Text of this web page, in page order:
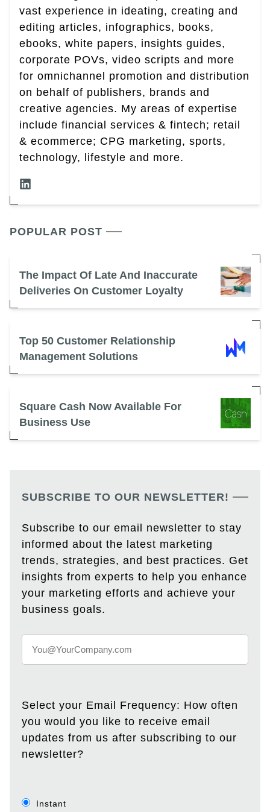
vast experience in ideating, creating and
editing articles, infographics, books,
ebooks, white papers, insights guides,
corporate POVs, video scripts and more
for omnichannel promotion and distribution
on behalf of publishers, brands and
creative agencies. My areas of expertise
include financial services & fintech; retail
& ecommerce; CPG marketing, sports,
technology, lifestyle and more.
POPULAR POST
The Impact Of Late And Inaccurate
Deliveries On Customer Loyalty
Top 50 Customer Relationship
Management Solutions
Square Cash Now Available For
Business Use
SUBSCRIBE TO OUR NEWSLETTER!
Subscribe to our email newsletter to stay
informed about the latest marketing
trends, strategies, and best practices. Get
insights from experts to help you enhance
your marketing efforts and achieve your
business goals.
Select your Email Frequency: How often
you would you like to receive email
updates from us after subscribing to our
newsletter?
Instant